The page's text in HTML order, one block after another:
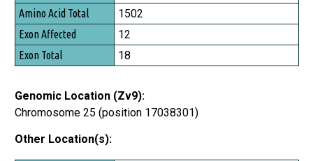
Amino Acid Total
Exon Affected
Exon Total
1502
12
18
Genomic Location (Zv9):
Chromosome 25 (position 17038301)
Other Location(s):